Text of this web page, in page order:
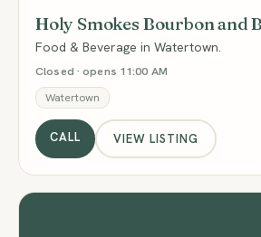
Holy Smokes Bourbon and
Food & Beverage in Watertown.
Closed · opens 11:00 AM
Watertown
CALL VIEW LISTING